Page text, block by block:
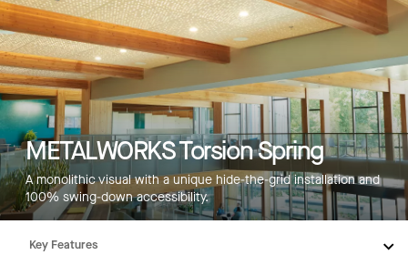
METALWORKS Torsion Spring
A monolithic visual with a unique hide-the-grid installation and
100% swing-down accessibility.
Key Features